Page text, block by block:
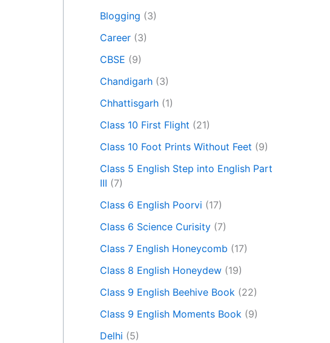
Blogging (3)
Career (3)
CBSE (9)
Chandigarh (3)
Chhattisgarh (1)
Class 10 First Flight (21)
Class 10 Foot Prints Without Feet (9)
Class 5 English Step into English Part
III (7)
Class 6 English Poorvi (17)
Class 6 Science Curisity (7)
Class 7 English Honeycomb (17)
Class 8 English Honeydew (19)
Class 9 English Beehive Book (22)
Class 9 English Moments Book (9)
Delhi (5)